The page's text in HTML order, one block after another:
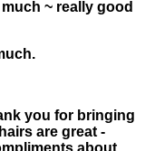
~ really good
you for bringing
are great -
about